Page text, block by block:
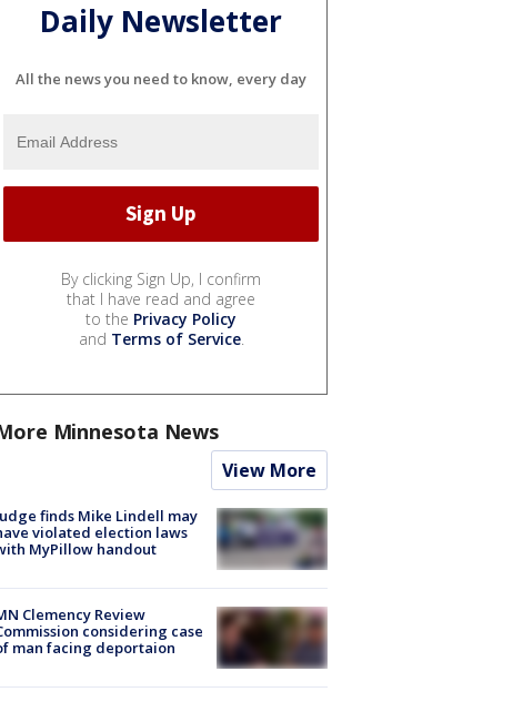
Daily Newsletter
All the news you need to know, every day
By clicking Sign Up, I confirm
that I have read and agree
to the Privacy Policy
and Terms of Service.
Minnesota News
View More
finds Mike Lindell may
violated election laws
MyPillow handout
Clemency Review
considering case
man facing deportaion